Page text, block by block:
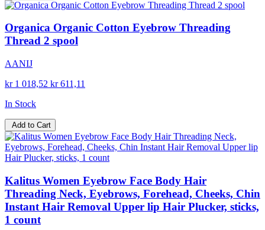
Organica Organic Cotton Eyebrow Threading
Thread 2 spool
AANIJ
kr 1 018,52 kr 611,11
In Stock
Add to Cart
Kalitus Women Eyebrow Face Body Hair
Threading Neck, Eyebrows, Forehead, Cheeks, Chin
Instant Hair Removal Upper lip Hair Plucker, sticks,
1 count